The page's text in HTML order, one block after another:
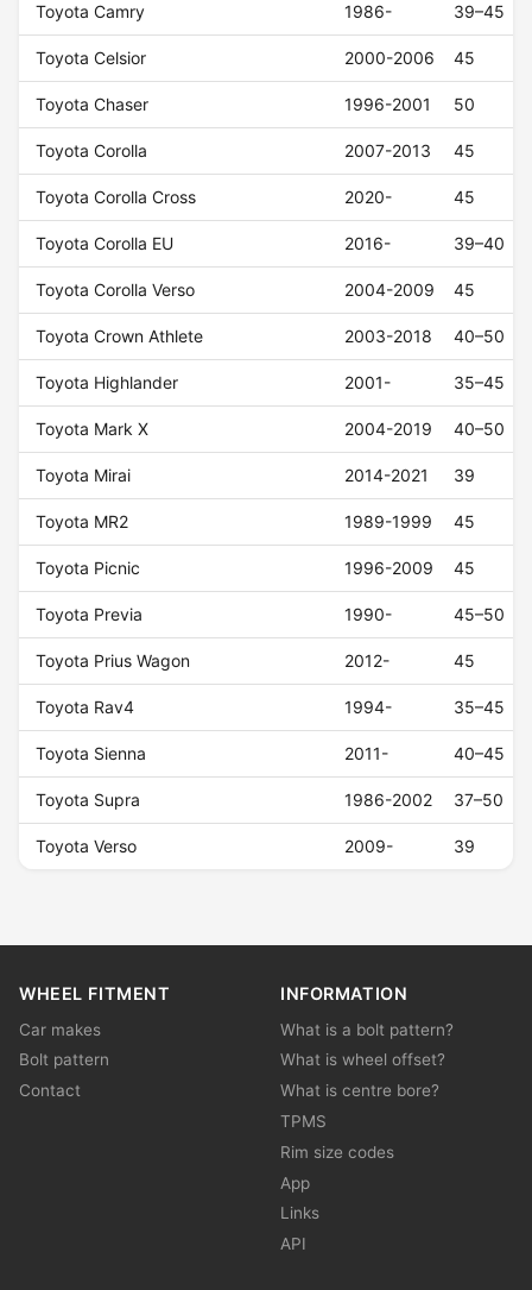
Toyota Camry 1986- 39–45
Toyota Celsior 2000-2006 45
Toyota Chaser 1996-2001 50
Toyota Corolla 2007-2013 45
Toyota Corolla Cross 2020- 45
Toyota Corolla EU 2016- 39–40
Toyota Corolla Verso 2004-2009 45
Toyota Crown Athlete 2003-2018 40–50
Toyota Highlander 2001- 35–45
Toyota Mark X 2004-2019 40–50
Toyota Mirai 2014-2021 39
Toyota MR2 1989-1999 45
Toyota Picnic 1996-2009 45
Toyota Previa 1990- 45–50
Toyota Prius Wagon 2012- 45
Toyota Rav4 1994- 35–45
Toyota Sienna 2011- 40–45
Toyota Supra 1986-2002 37–50
Toyota Verso 2009- 39
WHEEL FITMENT
Car makes
Bolt pattern
Contact
INFORMATION
What is a bolt pattern?
What is wheel offset?
What is centre bore?
TPMS
Rim size codes
App
Links
API